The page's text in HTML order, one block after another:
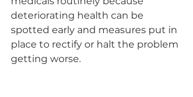
deteriorating health can be
spotted early and measures put in
place to rectify or halt the problem
getting worse.